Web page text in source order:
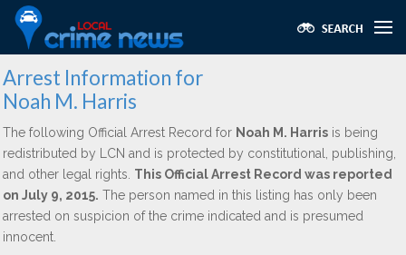
Arrest Information for
Noah M. Harris
The following Official Arrest Record for Noah M. Harris is being
redistributed by LCN and is protected by constitutional, publishing,
and other legal rights. This Official Arrest Record was reported
on July 9, 2015. The person named in this listing has only been
arrested on suspicion of the crime indicated and is presumed
innocent.